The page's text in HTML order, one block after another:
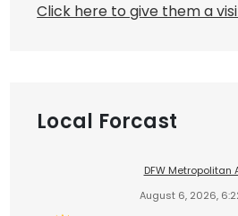
Click here to give them a
Local Forcast
DFW Metropolitan
August 6, 2026,